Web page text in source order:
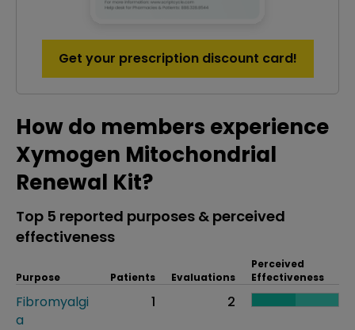
Get your prescription discount card!
How do members experience
Xymogen Mitochondrial
Renewal Kit?
Top 5 reported purposes & perceived
effectiveness
Purpose Patients Evaluations
Perceived
Effectiveness
Fibromyalgi
a
1 2